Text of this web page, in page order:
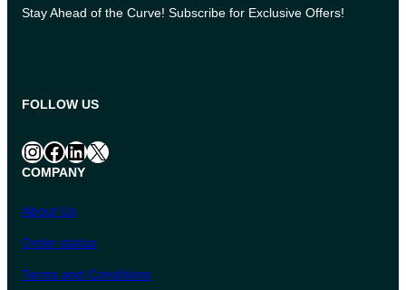
Stay Ahead of the Curve! Subscribe for Exclusive Offers!
FOLLOW US
InstagramFacebook LinkedIn X
COMPANY
About Us
Order status
Terms and Conditions